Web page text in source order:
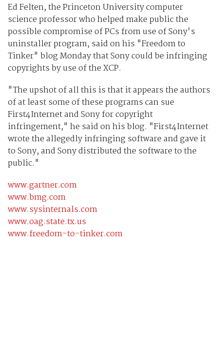
Ed Felten, the Princeton University computer
science professor who helped make public the
possible compromise of PCs from use of Sony's
uninstaller program, said on his "Freedom to
Tinker" blog Monday that Sony could be infringing
copyrights by use of the XCP.
"The upshot of all this is that it appears the authors
of at least some of these programs can sue
First4Internet and Sony for copyright
infringement," he said on his blog. "First4Internet
wrote the allegedly infringing software and gave it
to Sony, and Sony distributed the software to the
public."
www.gartner.com
www.bmg.com
www.sysinternals.com
www.oag.state.tx.us
www.freedom-to-tinker.com